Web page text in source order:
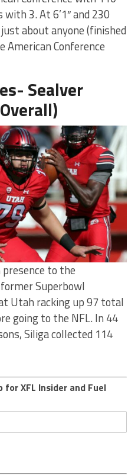
3. At 6’1″ and 230
about anyone (finished
American Conference
Sealver
to the
Superbowl
Utah racking up 97 total
going to the NFL. In 44
Siliga collected 114
XFL Insider and Fuel